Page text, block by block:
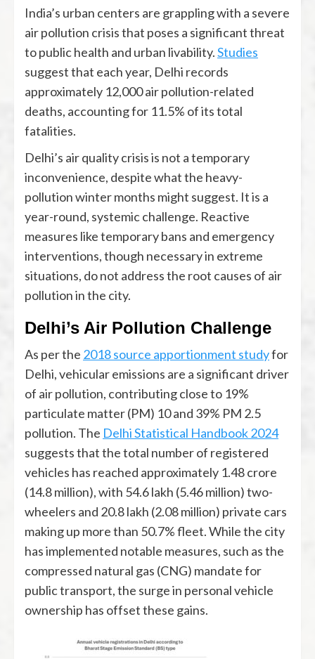
India’s urban centers are grappling with a severe
air pollution crisis that poses a significant threat
to public health and urban livability.Studies
suggest that each year, Delhi records
approximately 12,000 air pollution-related
deaths, accounting for 11.5% of its total
fatalities.
Delhi’s air quality crisis is not a temporary
inconvenience, despite what the heavy-
pollution winter months might suggest. It is a
year-round, systemic challenge. Reactive
measures like temporary bans and emergency
interventions, though necessary in extreme
situations, do not address the root causes of air
pollution in the city.
Delhi’s Air Pollution Challenge
As per the 2018 source apportionment studyfor
Delhi, vehicular emissions are a significant driver
of air pollution, contributing close to 19%
particulate matter (PM) 10 and 39% PM 2.5
pollution. The Delhi Statistical Handbook 2024
suggests that the total number of registered
vehicles has reached approximately 1.48 crore
(14.8 million), with 54.6 lakh (5.46 million) two-
wheelers and 20.8 lakh (2.08 million) private cars
making up more than 50.7% fleet. While the city
has implemented notable measures, such as the
compressed natural gas (CNG) mandate for
public transport, the surge in personal vehicle
ownership has offset these gains.